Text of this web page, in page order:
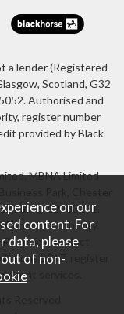
a lender (Registered
Scotland, G32
Authorised and
register number
provided by Black
MBNA Limited
number 02783251.
Conduct Authority.
Conduct
2017, register
services.
Reserved
on our
content. For
data, please
out of non-